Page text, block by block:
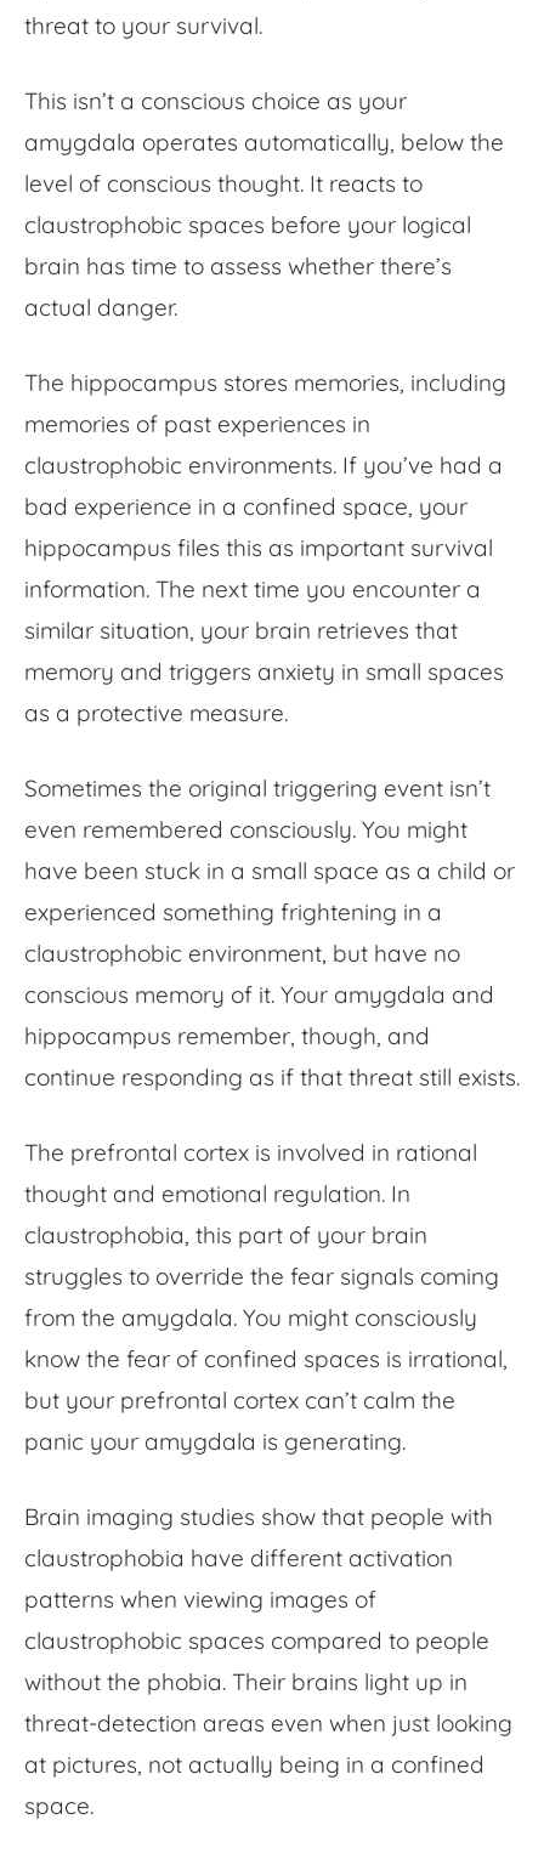
threat to your survival.
This isn’t a conscious choice as your
amygdala operates automatically, below the
level of conscious thought. It reacts to
claustrophobic spaces before your logical
brain has time to assess whether there’s
actual danger.
The hippocampus stores memories, including
memories of past experiences in
claustrophobic environments. If you’ve had a
bad experience in a confined space, your
hippocampus files this as important survival
information. The next time you encounter a
similar situation, your brain retrieves that
memory and triggers anxiety in small spaces
as a protective measure.
Sometimes the original triggering event isn’t
even remembered consciously. You might
have been stuck in a small space as a child or
experienced something frightening in a
claustrophobic environment, but have no
conscious memory of it. Your amygdala and
hippocampus remember, though, and
continue responding as if that threat still exists.
The prefrontal cortex is involved in rational
thought and emotional regulation. In
claustrophobia, this part of your brain
struggles to override the fear signals coming
from the amygdala. You might consciously
know the fear of confined spaces is irrational,
but your prefrontal cortex can’t calm the
panic your amygdala is generating.
Brain imaging studies show that people with
claustrophobia have different activation
patterns when viewing images of
claustrophobic spaces compared to people
without the phobia. Their brains light up in
threat-detection areas even when just looking
at pictures, not actually being in a confined
space.